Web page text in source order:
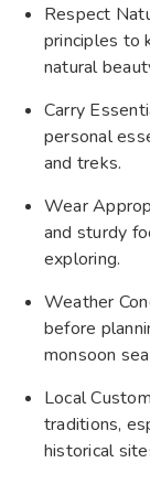
Respect
principles to
natural
Carry
personal
and treks.
Wear
and sturdy
exploring.
Weather
before
monsoon
Local
traditions,
historical